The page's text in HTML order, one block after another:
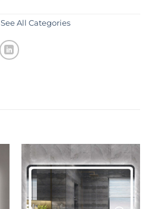
See All Categories